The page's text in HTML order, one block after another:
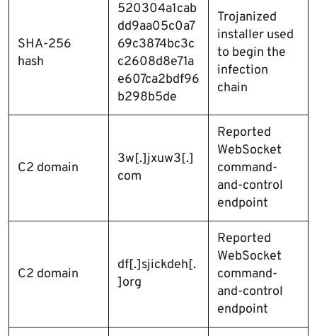
SHA-256
hash
520304a1cab
dd9aa05c0a7
69c3874bc3c
c2608d8e71a
e607ca2bdf96
b298b5de
Trojanized
installer used
to begin the
infection
chain
C2 domain
3w[.]jxuw3[.]
com
Reported
WebSocket
command-
and-control
endpoint
C2 domain
df[.]sjickdeh[.
]org
Reported
WebSocket
command-
and-control
endpoint